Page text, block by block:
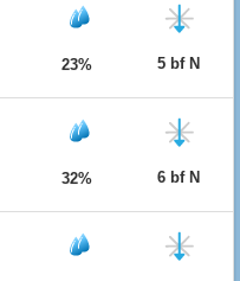
23% 5 bf N
32% 6 bf N